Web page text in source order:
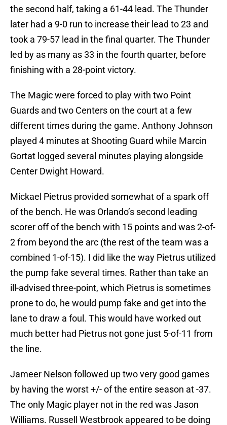
the second half, taking a 61-44 lead. The Thunder
later had a 9-0 run to increase their lead to 23 and
took a 79-57 lead in the final quarter. The Thunder
led by as many as 33 in the fourth quarter, before
finishing with a 28-point victory.
The Magic were forced to play with two Point
Guards and two Centers on the court at a few
different times during the game. Anthony Johnson
played 4 minutes at Shooting Guard while Marcin
Gortat logged several minutes playing alongside
Center Dwight Howard.
Mickael Pietrus provided somewhat of a spark off
of the bench. He was Orlando’s second leading
scorer off of the bench with 15 points and was 2-of-
2 from beyond the arc (the rest of the team was a
combined 1-of-15). I did like the way Pietrus utilized
the pump fake several times. Rather than take an
ill-advised three-point, which Pietrus is sometimes
prone to do, he would pump fake and get into the
lane to draw a foul. This would have worked out
much better had Pietrus not gone just 5-of-11 from
the line.
Jameer Nelson followed up two very good games
by having the worst +/- of the entire season at -37.
The only Magic player not in the red was Jason
Williams. Russell Westbrook appeared to be doing